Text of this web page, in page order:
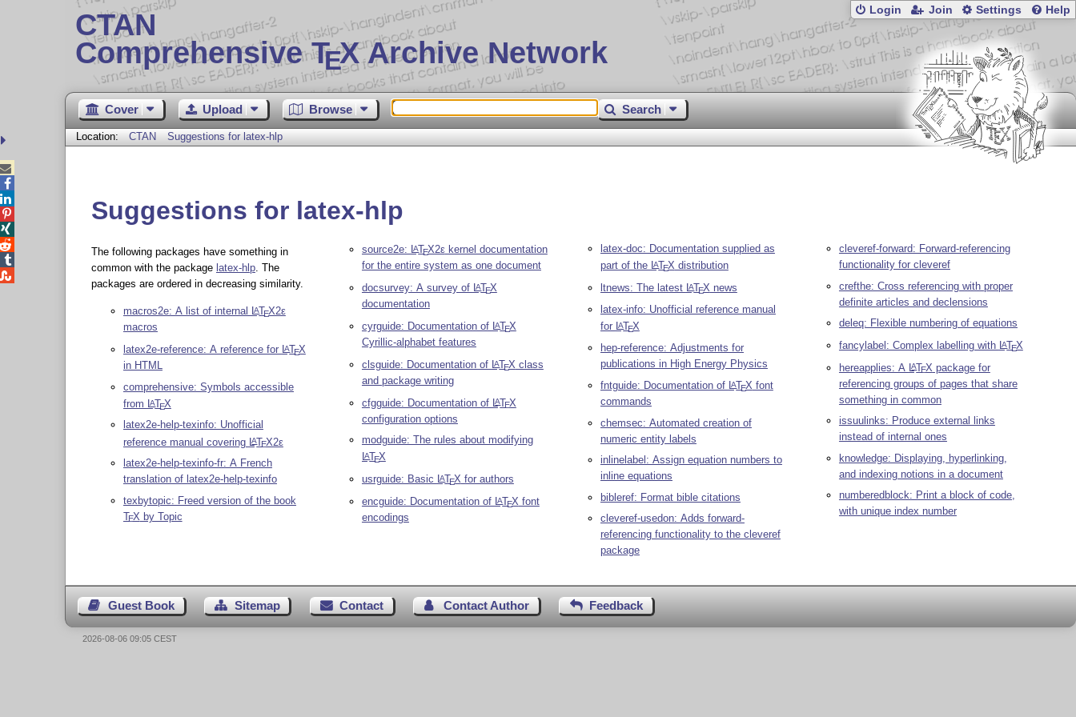
CTAN
Comprehensive TEX Archive Network
Login Join Settings Help
Cover Upload Browse Search
Location: CTAN Suggestions for latex-hlp
Suggestions for latex-hlp
The following packages have something in
common with the package latex-hlp. The
packages are ordered in decreasing similarity.
macros2e: A list of internal LATEX2ε
macros
latex2e-reference: A reference for LATEX
in HTML
comprehensive: Symbols accessible
from LATEX
latex2e-help-texinfo: Unofficial
reference manual covering LATEX2ε
latex2e-help-texinfo-fr: A French
translation of latex2e-help-texinfo
texbytopic: Freed version of the book
TEX by Topic
source2e: LATEX2εkernel documentation
for the entire system as one document
docsurvey: A survey of LATEX
documentation
cyrguide: Documentation of LATEX
Cyrillic-alphabet features
clsguide: Documentation of LATEX class
and package writing
cfgguide: Documentation of LATEX
configuration options
modguide: The rules about modifying
LATEX
usrguide: Basic LATEX for authors
encguide: Documentation of LATEX font
encodings
latex-doc: Documentation supplied as
part of the LATEX distribution
ltnews: The latest LATEX news
latex-info: Unofficial reference manual
for LATEX
hep-reference: Adjustments for
publications in High Energy Physics
fntguide: Documentation of LATEX font
commands
chemsec: Automated creation of
numeric entity labels
inlinelabel: Assign equation numbers to
inline equations
bibleref: Format bible citations
cleveref-usedon: Adds forward-
referencing functionality to the cleveref
package
cleveref-forward: Forward-referencing
functionality for cleveref
crefthe: Cross referencing with proper
definite articles and declensions
deleq: Flexible numbering of equations
fancylabel: Complex labelling with LATEX
hereapplies: A LATEX package for
referencing groups of pages that share
something in common
issuulinks: Produce external links
instead of internal ones
knowledge: Displaying, hyperlinking,
and indexing notions in a document
numberedblock: Print a block of code,
with unique index number
Guest Book Sitemap Contact Contact Author Feedback





2026-08-06 09:05 CEST